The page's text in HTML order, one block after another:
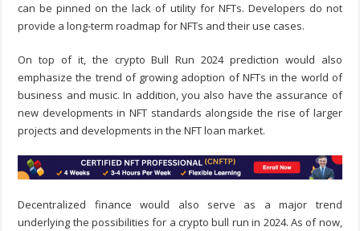
can be pinned on the lack of utility for NFTs. Developers do not
provide a long-term roadmap for NFTs and their use cases.
On top of it, the crypto Bull Run 2024 prediction would also
emphasize the trend of growing adoption of NFTs in the world of
business and music. In addition, you also have the assurance of
new developments in NFT standards alongside the rise of larger
projects and developments in the NFT loan market.
Decentralized finance would also serve as a major trend
underlying the possibilities for a crypto bull run in 2024. As of now,